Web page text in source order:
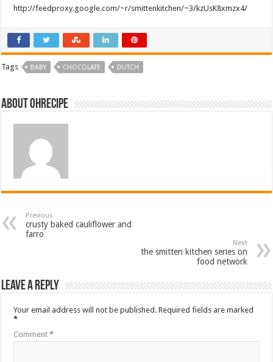
http://feedproxy.google.com/~r/smittenkitchen/~3/kzUsK8xmzx4/
Tags BABY CHOCOLATE DUTCH
About ohrecipe
Previous
crusty baked cauliflower and
farro
Next
the smitten kitchen series on
food network
Leave a Reply
Your email address will not be published. Required fields are marked
*
Comment*